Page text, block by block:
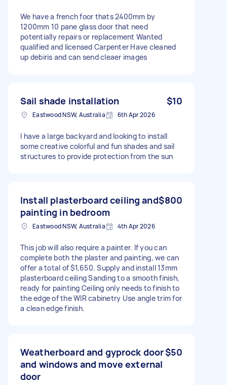
We have a french foor thats 2400mm by
1200mm 10 pane glass door that need
potentially repairs or replacement Wanted
qualified and licensed Carpenter Have cleaned
up debiris and can send cleaer images
Sail shade installation $10
Eastwood NSW, Australia 6th Apr 2026
I have a large backyard and looking to install
some creative colorful and fun shades and sail
structures to provide protection from the sun
Install plasterboard ceiling and
painting in bedroom
$800
Eastwood NSW, Australia 4th Apr 2026
This job will also require a painter. If you can
complete both the plaster and painting, we can
offer a total of $1,650. Supply and install 13mm
plasterboard ceiling Sanding to a smooth finish,
ready for painting Ceiling only needs to finish to
the edge of the WIR cabinetry Use angle trim for
a clean edge finish.
Weatherboard and gyprock door
and windows and move external
door
$50